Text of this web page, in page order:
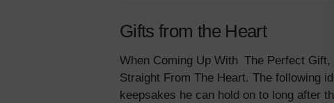
Gifts from the Heart
When Coming Up With The Perfect Gift,
Straight From The Heart. The following
keepsakes he can hold on to long after